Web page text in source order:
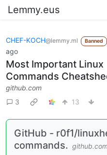
Lemmy.eus
CHEF-KOCH@lemmy.ml Banned
ago
Most Important Linux
Commands
github.com
3
13
GitHub - r0f1/
commands.